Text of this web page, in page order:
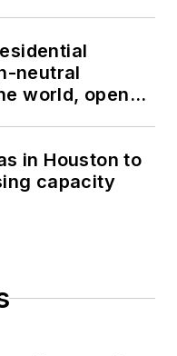
neutral
world, opens
in Houston to
capacity